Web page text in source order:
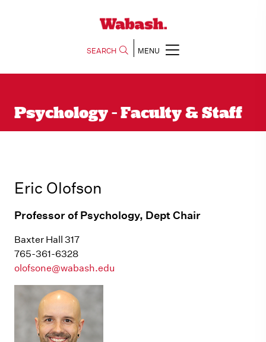
SEARCH MENU
Psychology - Faculty & Staff
Eric Olofson
Professor of Psychology, Dept Chair
Baxter Hall 317
765-361-6328
olofsone@wabash.edu